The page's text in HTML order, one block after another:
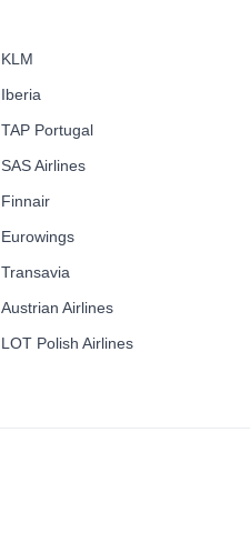
KLM
Iberia
TAP Portugal
SAS Airlines
Finnair
Eurowings
Transavia
Austrian Airlines
LOT Polish Airlines